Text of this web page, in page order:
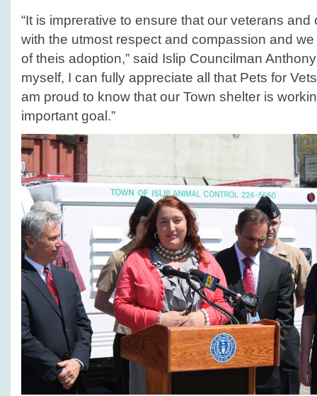
“It is imprerative to ensure that our veterans
with the utmost respect and compassion and
of theis adoption,” said Islip Councilman
myself, I can fully appreciate all that Pets for
am proud to know that our Town shelter is
important goal.”